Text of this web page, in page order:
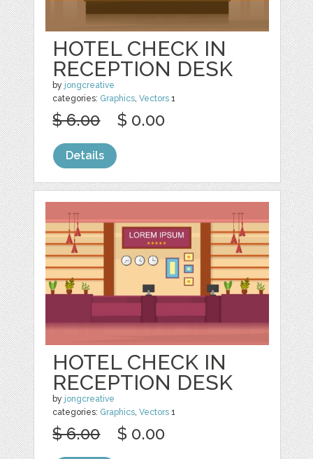
HOTEL CHECK IN
RECEPTION DESK
by jongcreative
categories: Graphics,Vectors 1
$ 6.00 $ 0.00
Details
HOTEL CHECK IN
RECEPTION DESK
by jongcreative
categories: Graphics,Vectors 1
$ 6.00 $ 0.00